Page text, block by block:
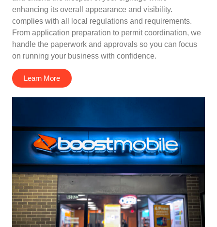
enhancing its overall appearance and visibility.
complies with all local regulations and requirements.
From application preparation to permit coordination, we
handle the paperwork and approvals so you can focus
on running your business with confidence.
Learn More